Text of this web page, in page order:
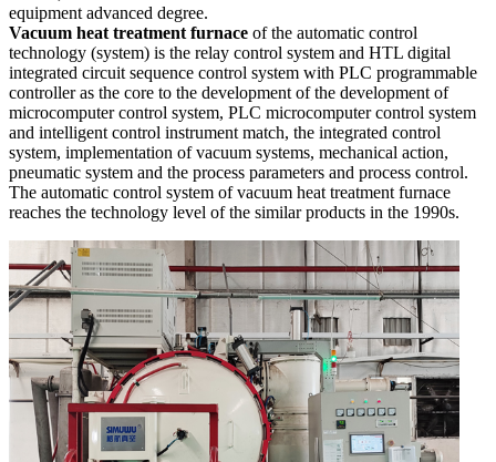
equipment advanced degree.
Vacuum heat treatment furnace of the automatic control
technology (system) is the relay control system and HTL digital
integrated circuit sequence control system with PLC programmable
controller as the core to the development of the development of
microcomputer control system, PLC microcomputer control system
and intelligent control instrument match, the integrated control
system, implementation of vacuum systems, mechanical action,
pneumatic system and the process parameters and process control.
The automatic control system of vacuum heat treatment furnace
reaches the technology level of the similar products in the 1990s.